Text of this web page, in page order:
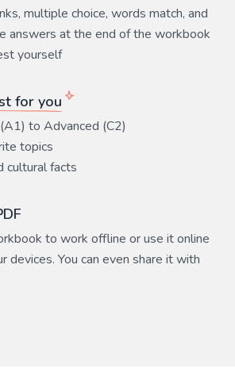
multiple choice, words match, and
answers at the end of the workbook
yourself
for you
to Advanced (C2)
topics
cultural facts
to work offline or use it online
devices. You can even share it with